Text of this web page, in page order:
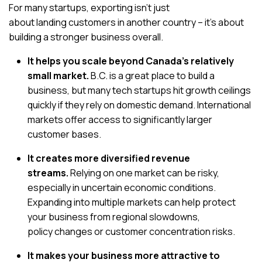
For many startups, exporting isn’t just
about landing customers in another country – it’s about
building a stronger business overall.
It helps you scale beyond Canada’s relatively
small market.B.C. is a great place to build a
business, but many tech startups hit growth ceilings
quickly if they rely on domestic demand. International
markets offer access to significantly larger
customer bases.
It creates more diversified revenue
streams.Relying on one market can be risky,
especially in uncertain economic conditions.
Expanding into multiple markets can help protect
your business from regional slowdowns,
policy changes or customer concentration risks.
It makes your business more attractive to